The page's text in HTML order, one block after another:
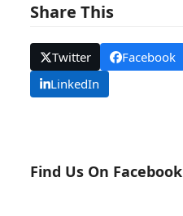
Share This
Twitter Facebook
LinkedIn
Find Us On Facebook